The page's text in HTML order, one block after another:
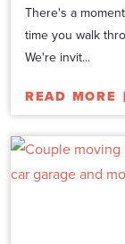
There's a
time you walk
We're invit...
READ MORE